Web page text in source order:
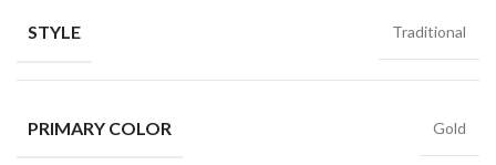
STYLE Traditional
PRIMARY COLOR Gold